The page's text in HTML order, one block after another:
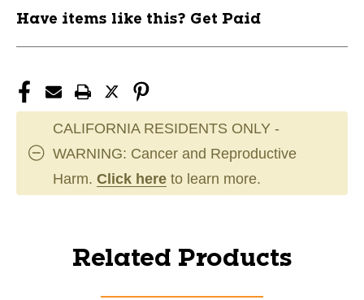
Have items like this? Get Paid
CALIFORNIA RESIDENTS ONLY -
WARNING: Cancer and Reproductive
Harm. Click here to learn more.
Related Products